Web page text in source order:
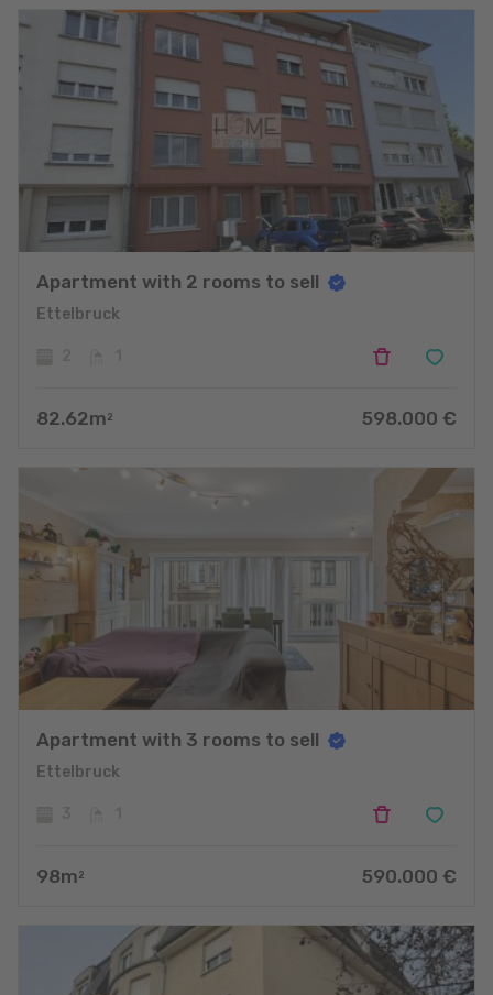
Apartment with 2 rooms to sell
Ettelbruck
82.62m 2 598.000 €
Apartment with 3 rooms to sell
Ettelbruck
98m 2 590.000 €